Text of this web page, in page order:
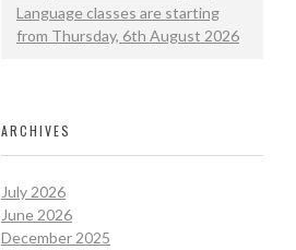
Language classes are starting
from Thursday, 6th August 2026
ARCHIVES
July 2026
June 2026
December 2025